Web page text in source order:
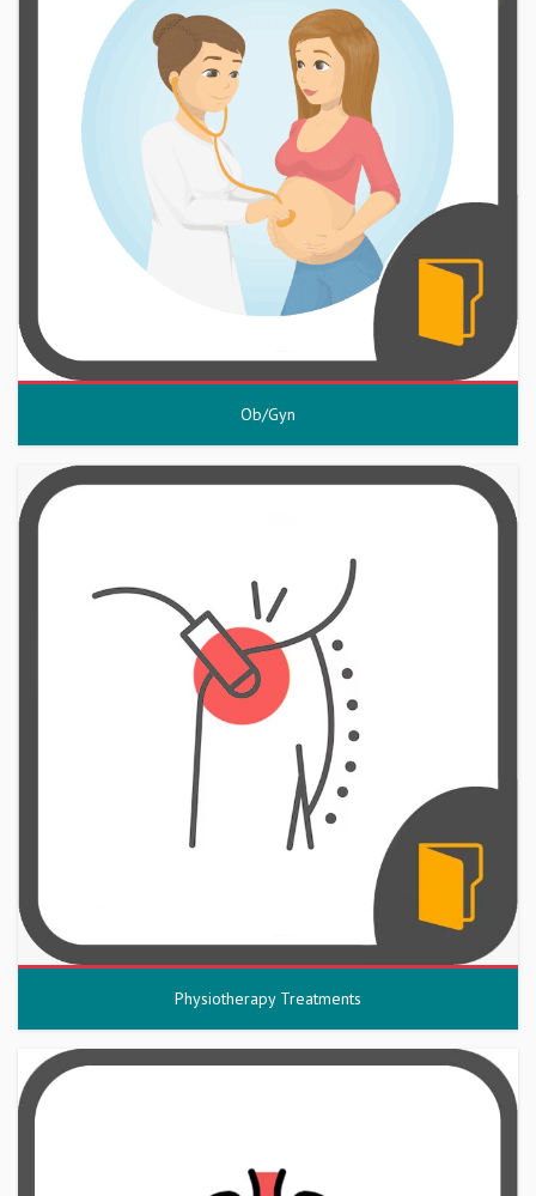
Ob/Gyn
Physiotherapy Treatments